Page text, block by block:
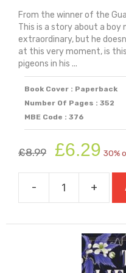
From the winner of the
This is a story about a boy
extraordinary, but he
at this very moment, is
pigeons in his ...
Book Cover : Paperback
Number Of Pages : 352
MBE Code : 376
£8.99
Original
price
was:
£8.99.
£6.29 price
is:
30%
-
The
+